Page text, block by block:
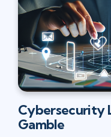
Cybersecurity
Gamble